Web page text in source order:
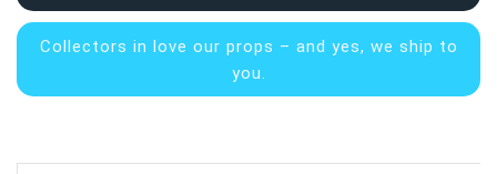
Collectors in love our props – and yes, we ship to
you.